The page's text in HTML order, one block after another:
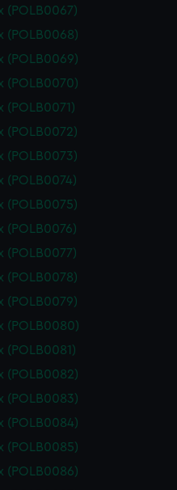
(POLB0067)
(POLB0068)
(POLB0069)
(POLB0070)
(POLB0071)
(POLB0072)
(POLB0073)
(POLB0074)
(POLB0075)
(POLB0076)
(POLB0077)
(POLB0078)
(POLB0079)
(POLB0080)
(POLB0081)
(POLB0082)
(POLB0083)
(POLB0084)
(POLB0085)
(POLB0086)